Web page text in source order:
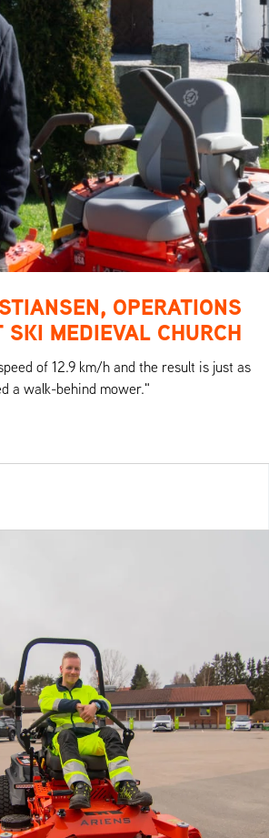
OPERATIONS
SKI MEDIEVAL CHURCH
of 12.9 km/h and the result is just as
a walk-behind mower."